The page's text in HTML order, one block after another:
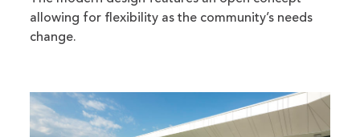
allowing for flexibility as the community’s needs
change.